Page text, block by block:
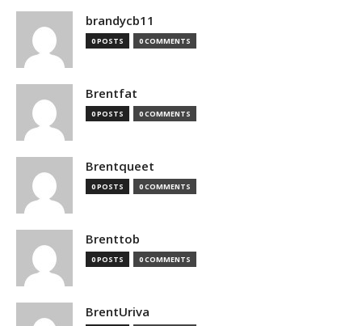
brandycb11
0 POSTS 0 COMMENTS
Brentfat
0 POSTS 0 COMMENTS
Brentqueet
0 POSTS 0 COMMENTS
Brenttob
0 POSTS 0 COMMENTS
BrentUriva